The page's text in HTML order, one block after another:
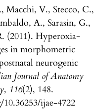
Macchi, V., Stecco, C.,
A., Sarasin, G.,
(2011). Hyperoxia-
in morphometric
neurogenic
Journal of Anatomy
, 116(2), 148.
ijae-4722